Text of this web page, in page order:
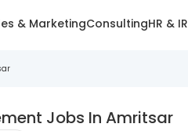
& MarketingConsultingHR & IR
Jobs In Amritsar